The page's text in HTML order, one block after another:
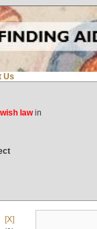
Us
lawin
[X]